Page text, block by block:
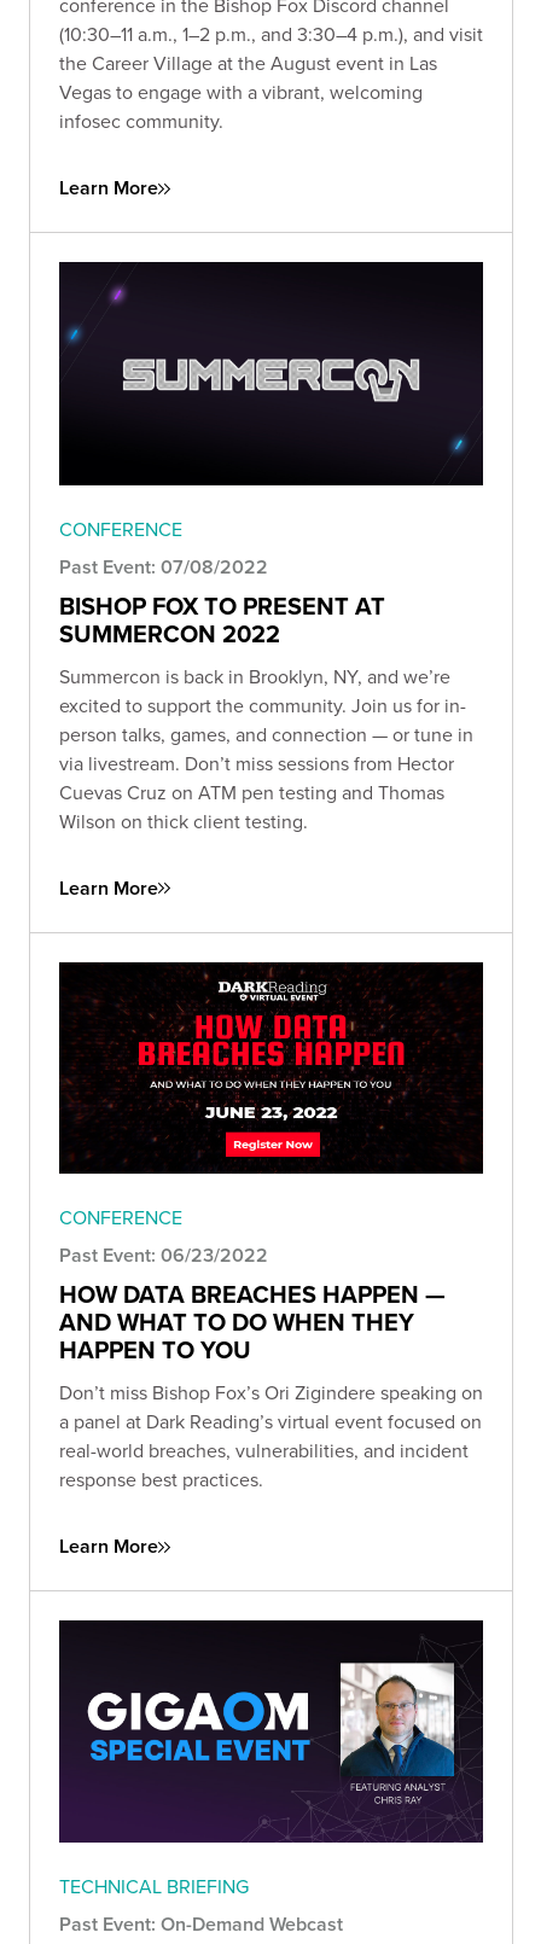
conference in the Bishop Fox Discord channel
(10:30–11 a.m., 1–2 p.m., and 3:30–4 p.m.), and visit
the Career Village at the August event in Las
Vegas to engage with a vibrant, welcoming
infosec community.
Learn More
CONFERENCE
Past Event: 07/08/2022
BISHOP FOX TO PRESENT AT
SUMMERCON 2022
Summercon is back in Brooklyn, NY, and we’re
excited to support the community. Join us for in-
person talks, games, and connection — or tune in
via livestream. Don’t miss sessions from Hector
Cuevas Cruz on ATM pen testing and Thomas
Wilson on thick client testing.
Learn More
CONFERENCE
Past Event: 06/23/2022
HOW DATA BREACHES HAPPEN —
AND WHAT TO DO WHEN THEY
HAPPEN TO YOU
Don’t miss Bishop Fox’s Ori Zigindere speaking on
a panel at Dark Reading’s virtual event focused on
real-world breaches, vulnerabilities, and incident
response best practices.
Learn More
TECHNICAL BRIEFING
Past Event: On-Demand Webcast